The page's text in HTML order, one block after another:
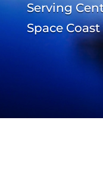
Serving
Space